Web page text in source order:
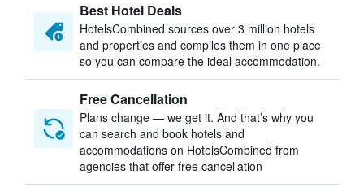
Best Hotel Deals
HotelsCombined sources over 3 million hotels
and properties and compiles them in one place
so you can compare the ideal accommodation.
Free Cancellation
Plans change — we get it. And that’s why you
can search and book hotels and
accommodations on HotelsCombined from
agencies that offer free cancellation